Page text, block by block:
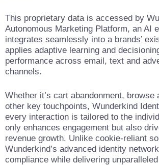
This proprietary data is accessed by
Autonomous Marketing Platform, an AI
integrates seamlessly into a brands’
applies adaptive learning and
performance across email, text and
channels.
Whether it’s cart abandonment, browse
other key touchpoints, Wunderkind
every interaction is tailored to the
only enhances engagement but also
revenue growth. Unlike cookie-reliant
Wunderkind’s advanced identity
compliance while delivering